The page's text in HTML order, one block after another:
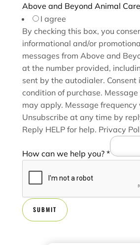
l
p
H
o
w
Above and Beyond Animal
I agree
By checking this box, you
informational and/or
messages from Above and
at the number provided,
sent by the autodialer. Consent
condition of purchase.
may apply. Message frequency
Unsubscribe at any time by
Reply HELP for help. Privacy
How can we help you? *
SUBMIT